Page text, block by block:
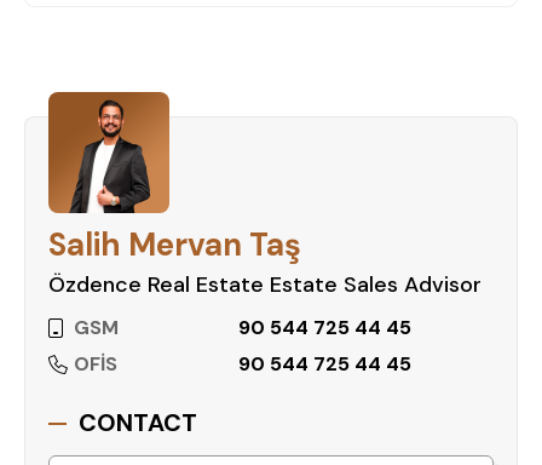
Salih Mervan Taş
Özdence Real Estate Estate Sales Advisor
GSM
90 544 725 44 45
OFİS
90 544 725 44 45
CONTACT